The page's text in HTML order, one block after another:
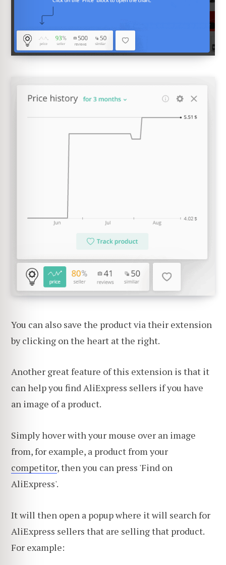
You can also save the product via their extension
by clicking on the heart at the right.
Another great feature of this extension is that it
can help you find AliExpress sellers if you have
an image of a product.
Simply hover with your mouse over an image
from, for example, a product from your
competitor, then you can press 'Find on
AliExpress'.
It will then open a popup where it will search for
AliExpress sellers that are selling that product.
For example: